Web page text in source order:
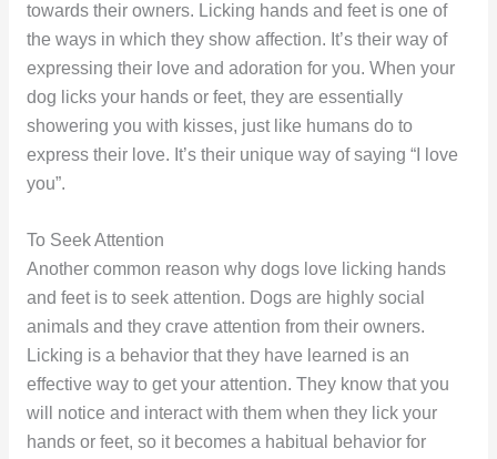
towards their owners. Licking hands and feet is one of
the ways in which they show affection. It’s their way of
expressing their love and adoration for you. When your
dog licks your hands or feet, they are essentially
showering you with kisses, just like humans do to
express their love. It’s their unique way of saying “I love
you”.
To Seek Attention
Another common reason why dogs love licking hands
and feet is to seek attention. Dogs are highly social
animals and they crave attention from their owners.
Licking is a behavior that they have learned is an
effective way to get your attention. They know that you
will notice and interact with them when they lick your
hands or feet, so it becomes a habitual behavior for